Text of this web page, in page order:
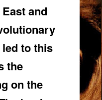
and
to this
the
on the